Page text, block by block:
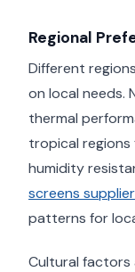
Regional
Different
on local needs.
thermal
tropical
humidity
screens supplier
patterns for
Cultural factors